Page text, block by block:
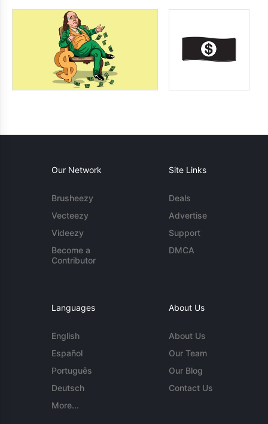
Our Network
Brusheezy
Vecteezy
Videezy
Become a
Contributor
Site Links
Deals
Advertise
Support
DMCA
Languages
English
Español
Português
Deutsch
More...
About Us
About Us
Our Team
Our Blog
Contact Us